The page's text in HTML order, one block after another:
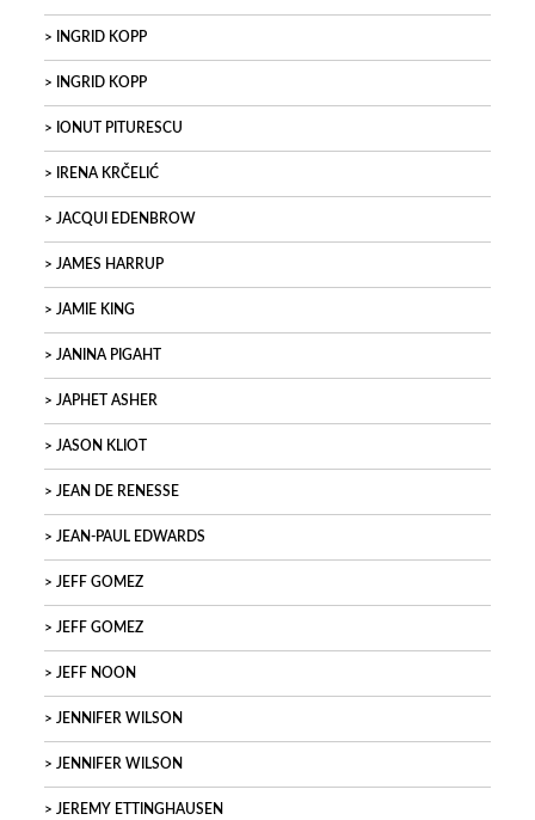
INGRID KOPP
INGRID KOPP
IONUT PITURESCU
IRENA KRČELIĆ
JACQUI EDENBROW
JAMES HARRUP
JAMIE KING
JANINA PIGAHT
JAPHET ASHER
JASON KLIOT
JEAN DE RENESSE
JEAN-PAUL EDWARDS
JEFF GOMEZ
JEFF GOMEZ
JEFF NOON
JENNIFER WILSON
JENNIFER WILSON
JEREMY ETTINGHAUSEN